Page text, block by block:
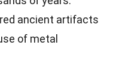
ancient artifacts
of metal